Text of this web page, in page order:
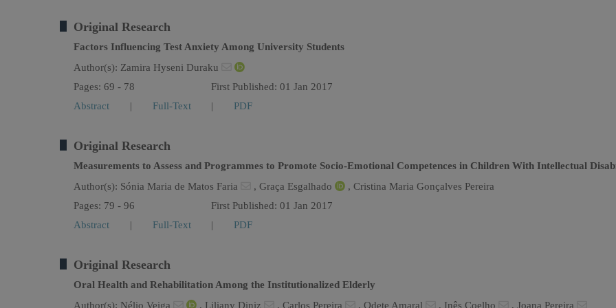
Original Research
Factors Influencing Test Anxiety Among University Students
Author(s): Zamira Hyseni Duraku
Pages: 69 - 78
First Published: 01 Jan 2017
Abstract
| Full-Text | PDF
Original Research
Measurements to Assess and Programmes to Promote Socio-Emotional Competences in Children With Intellectual
Author(s): Sónia Maria de Matos Faria , Graça Esgalhado , Cristina Maria Gonçalves Pereira
Pages: 79 - 96
First Published: 01 Jan 2017
Abstract
| Full-Text | PDF
Original Research
Oral Health and Rehabilitation Among the Institutionalized Elderly
Author(s): Nélio Veiga , Liliany Diniz , Carlos Pereira , Odete Amaral , Inês Coelho , Joana Pereira